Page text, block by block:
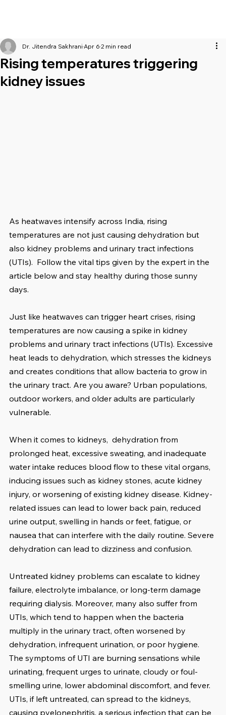
Rising temperatures triggering
kidney issues
Dr. Jitendra Sakhrani Apr 6 2 min read
As heatwaves intensify across India, rising
temperatures are not just causing dehydration but
also kidney problems and urinary tract infections
(UTIs).  Follow the vital tips given by the expert in the
article below and stay healthy during those sunny
days.
Just like heatwaves can trigger heart crises, rising
temperatures are now causing a spike in kidney
problems and urinary tract infections (UTIs). Excessive
heat leads to dehydration, which stresses the kidneys
and creates conditions that allow bacteria to grow in
the urinary tract. Are you aware? Urban populations,
outdoor workers, and older adults are particularly
vulnerable.
When it comes to kidneys,  dehydration from
prolonged heat, excessive sweating, and inadequate
water intake reduces blood flow to these vital organs,
inducing issues such as kidney stones, acute kidney
injury, or worsening of existing kidney disease. Kidney-
related issues can lead to lower back pain, reduced
urine output, swelling in hands or feet, fatigue, or
nausea that can interfere with the daily routine. Severe
dehydration can lead to dizziness and confusion.
Untreated kidney problems can escalate to kidney
failure, electrolyte imbalance, or long-term damage
requiring dialysis. Moreover, many also suffer from
UTIs, which tend to happen when the bacteria
multiply in the urinary tract, often worsened by
dehydration, infrequent urination, or poor hygiene.
The symptoms of UTI are burning sensations while
urinating, frequent urges to urinate, cloudy or foul-
smelling urine, lower abdominal discomfort, and fever.
UTIs, if left untreated, can spread to the kidneys,
causing pyelonephritis, a serious infection that can be